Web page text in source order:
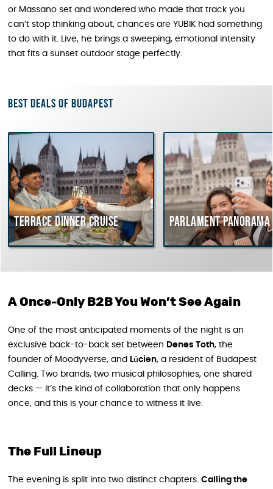
or Massano set and wondered who made that track you
can’t stop thinking about, chances are YUBIK had something
to do with it. Live, he brings a sweeping, emotional intensity
that fits a sunset outdoor stage perfectly.
Best deals of Budapest
Terrace dinner cruise Parlament Panorama
A Once-Only B2B You Won’t See Again
One of the most anticipated moments of the night is an
exclusive back-to-back set between Denes Toth, the
founder of Moodyverse, and
Lūcien, a resident of Budapest
Calling. Two brands, two musical philosophies, one shared
decks — it’s the kind of collaboration that only happens
once, and this is your chance to witness it live.
The Full Lineup
The evening is split into two distinct chapters. Calling the